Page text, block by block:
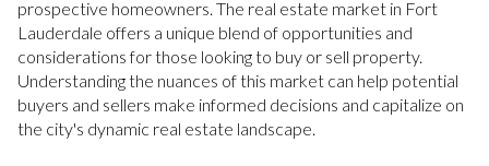
prospective homeowners. The real estate market in Fort
Lauderdale offers a unique blend of opportunities and
considerations for those looking to buy or sell property.
Understanding the nuances of this market can help potential
buyers and sellers make informed decisions and capitalize on
the city's dynamic real estate landscape.